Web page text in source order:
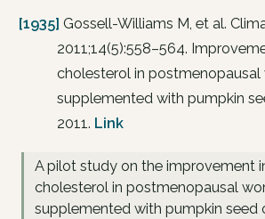
[1935] Gossell-Williams M, et al.
2011;14(5):558–564.
cholesterol in postmenopausal
supplemented with pumpkin
2011. Link
A pilot study on the improvement
cholesterol in postmenopausal
supplemented with pumpkin seed